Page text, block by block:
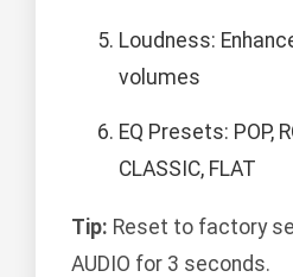
Loudness:
volumes
EQ Presets: POP,
CLASSIC, FLAT
Tip: Reset to factory
AUDIO for 3 seconds.